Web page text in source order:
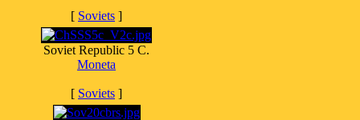
[ Soviets ]
Soviet Republic 5 C.
Moneta
[ Soviets ]